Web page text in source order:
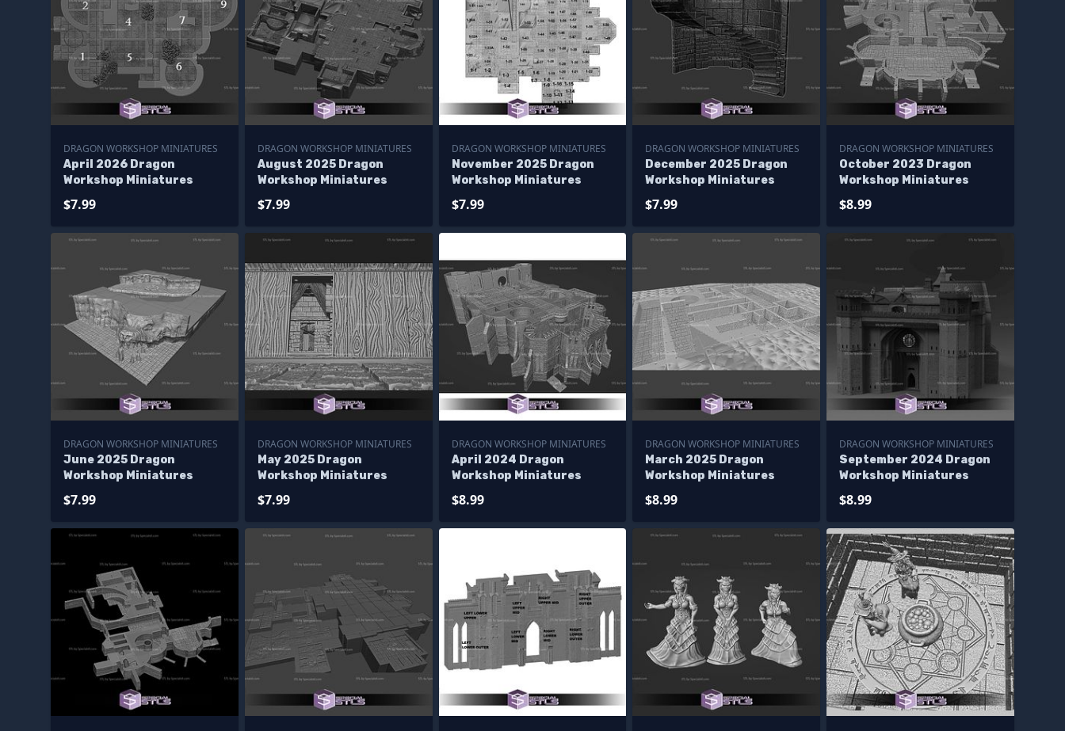
DRAGON WORKSHOP MINIATURES
April 2026 Dragon
Workshop Miniatures
$7.99
DRAGON WORKSHOP MINIATURES
August 2025 Dragon
Workshop Miniatures
$7.99
DRAGON WORKSHOP MINIATURES
November 2025 Dragon
Workshop Miniatures
$7.99
DRAGON WORKSHOP MINIATURES
December 2025 Dragon
Workshop Miniatures
$7.99
DRAGON WORKSHOP MINIATURES
October 2023 Dragon
Workshop Miniatures
$8.99
DRAGON WORKSHOP MINIATURES
June 2025 Dragon
Workshop Miniatures
$7.99
DRAGON WORKSHOP MINIATURES
May 2025 Dragon
Workshop Miniatures
$7.99
DRAGON WORKSHOP MINIATURES
April 2024 Dragon
Workshop Miniatures
$8.99
DRAGON WORKSHOP MINIATURES
March 2025 Dragon
Workshop Miniatures
$8.99
DRAGON WORKSHOP MINIATURES
September 2024 Dragon
Workshop Miniatures
$8.99